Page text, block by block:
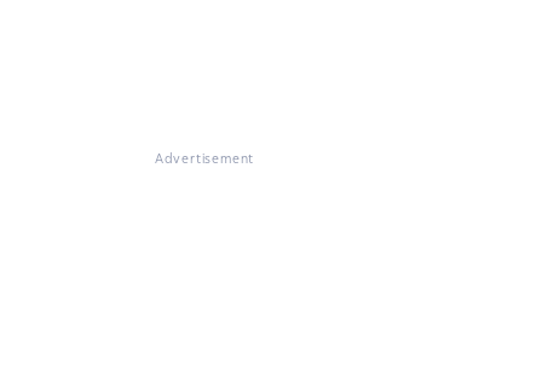
Advertisement